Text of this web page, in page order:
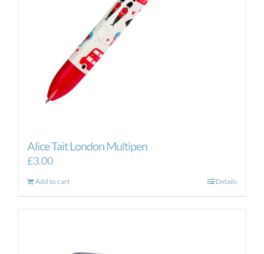
Alice Tait London Multipen
£3.00
Add to cart Details